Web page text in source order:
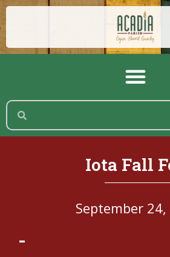
Iota Fall
September 24,
-